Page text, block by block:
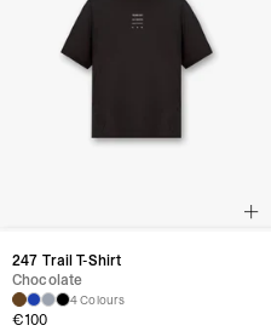
247 Trail T-Shirt
Chocolate
4 Colours
€100